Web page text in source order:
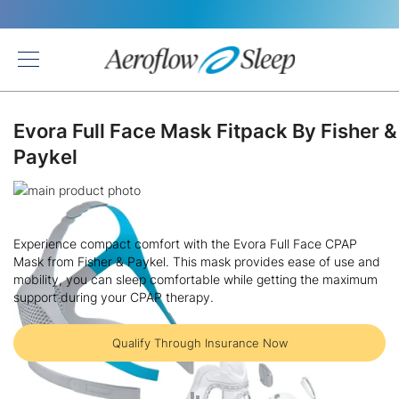
Back
Skip
end
of
the
images
gallery
the
beginning
of
the
images
gallery
Evora Full Face Mask Fitpack By Fisher &
Paykel
Experience compact comfort with the Evora Full Face CPAP
Mask from Fisher & Paykel. This mask provides ease of use and
mobility, you can sleep comfortable while getting the maximum
support during your CPAP therapy.
Qualify Through Insurance Now
ADD